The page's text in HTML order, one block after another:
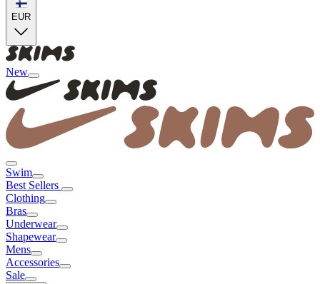
EUR
New
Swim
Best Sellers
Clothing
Bras
Underwear
Shapewear
Mens
Accessories
Sale